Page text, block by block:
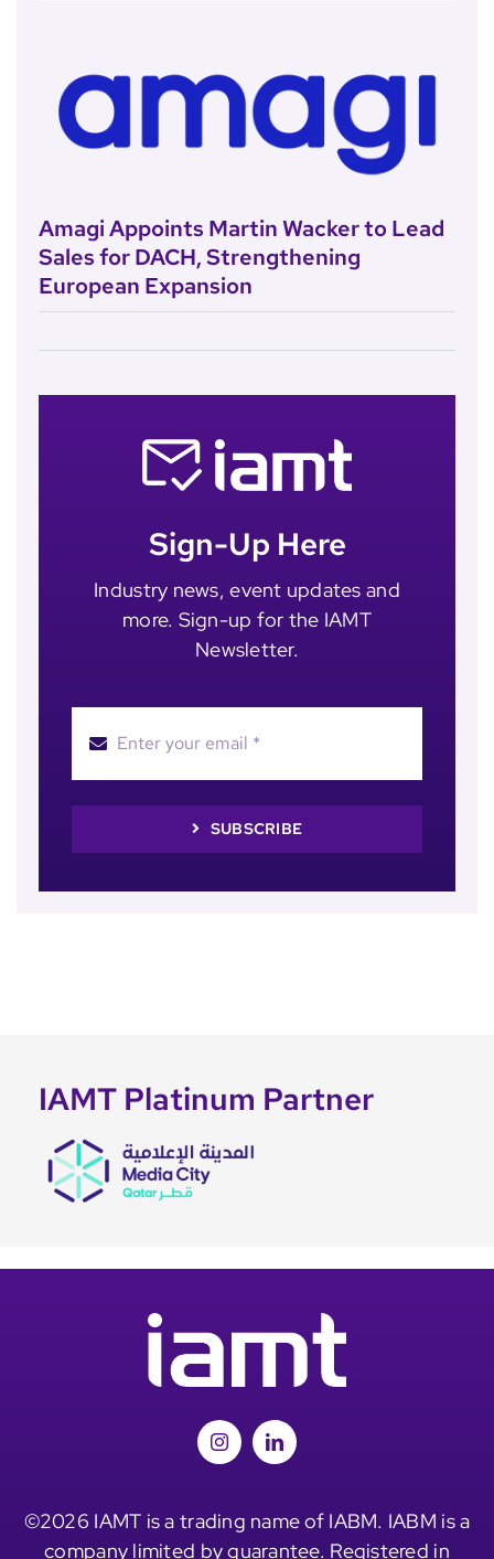
Amagi Appoints Martin Wacker to Lead
Sales for DACH, Strengthening
European Expansion
Sign-Up Here
Industry news, event updates and
more. Sign-up for the IAMT
Newsletter.
SUBSCRIBE
IAMT Platinum Partner
©2026 IAMT is a trading name of IABM. IABM is a
company limited by guarantee. Registered in